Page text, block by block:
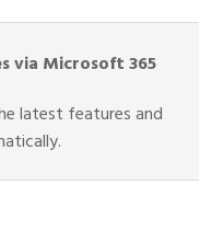
via Microsoft 365
latest features and